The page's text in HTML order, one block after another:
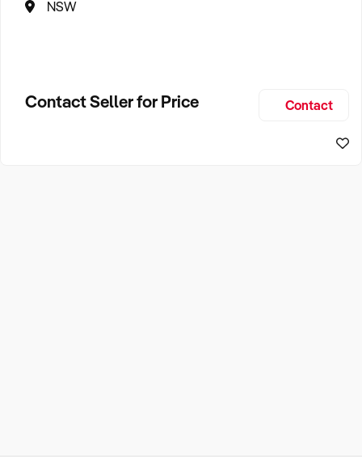
NSW
Contact Seller for Price Contact